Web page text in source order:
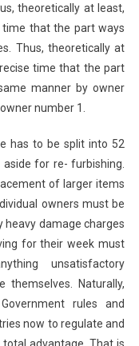
theoretically at least,
that the part ways
Thus, theoretically at
time that the part
manner by owner
number 1.
has to be split into 52
for re- furbishing.
of larger items
owners must be
heavy damage charges
for their week must
unsatisfactory
themselves. Naturally,
rules and
now to regulate and
advantage. That is